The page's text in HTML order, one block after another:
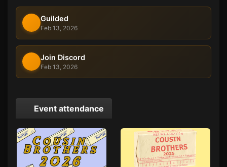
Guilded
Feb 13, 2026
Join Discord
Feb 13, 2026
Event attendance